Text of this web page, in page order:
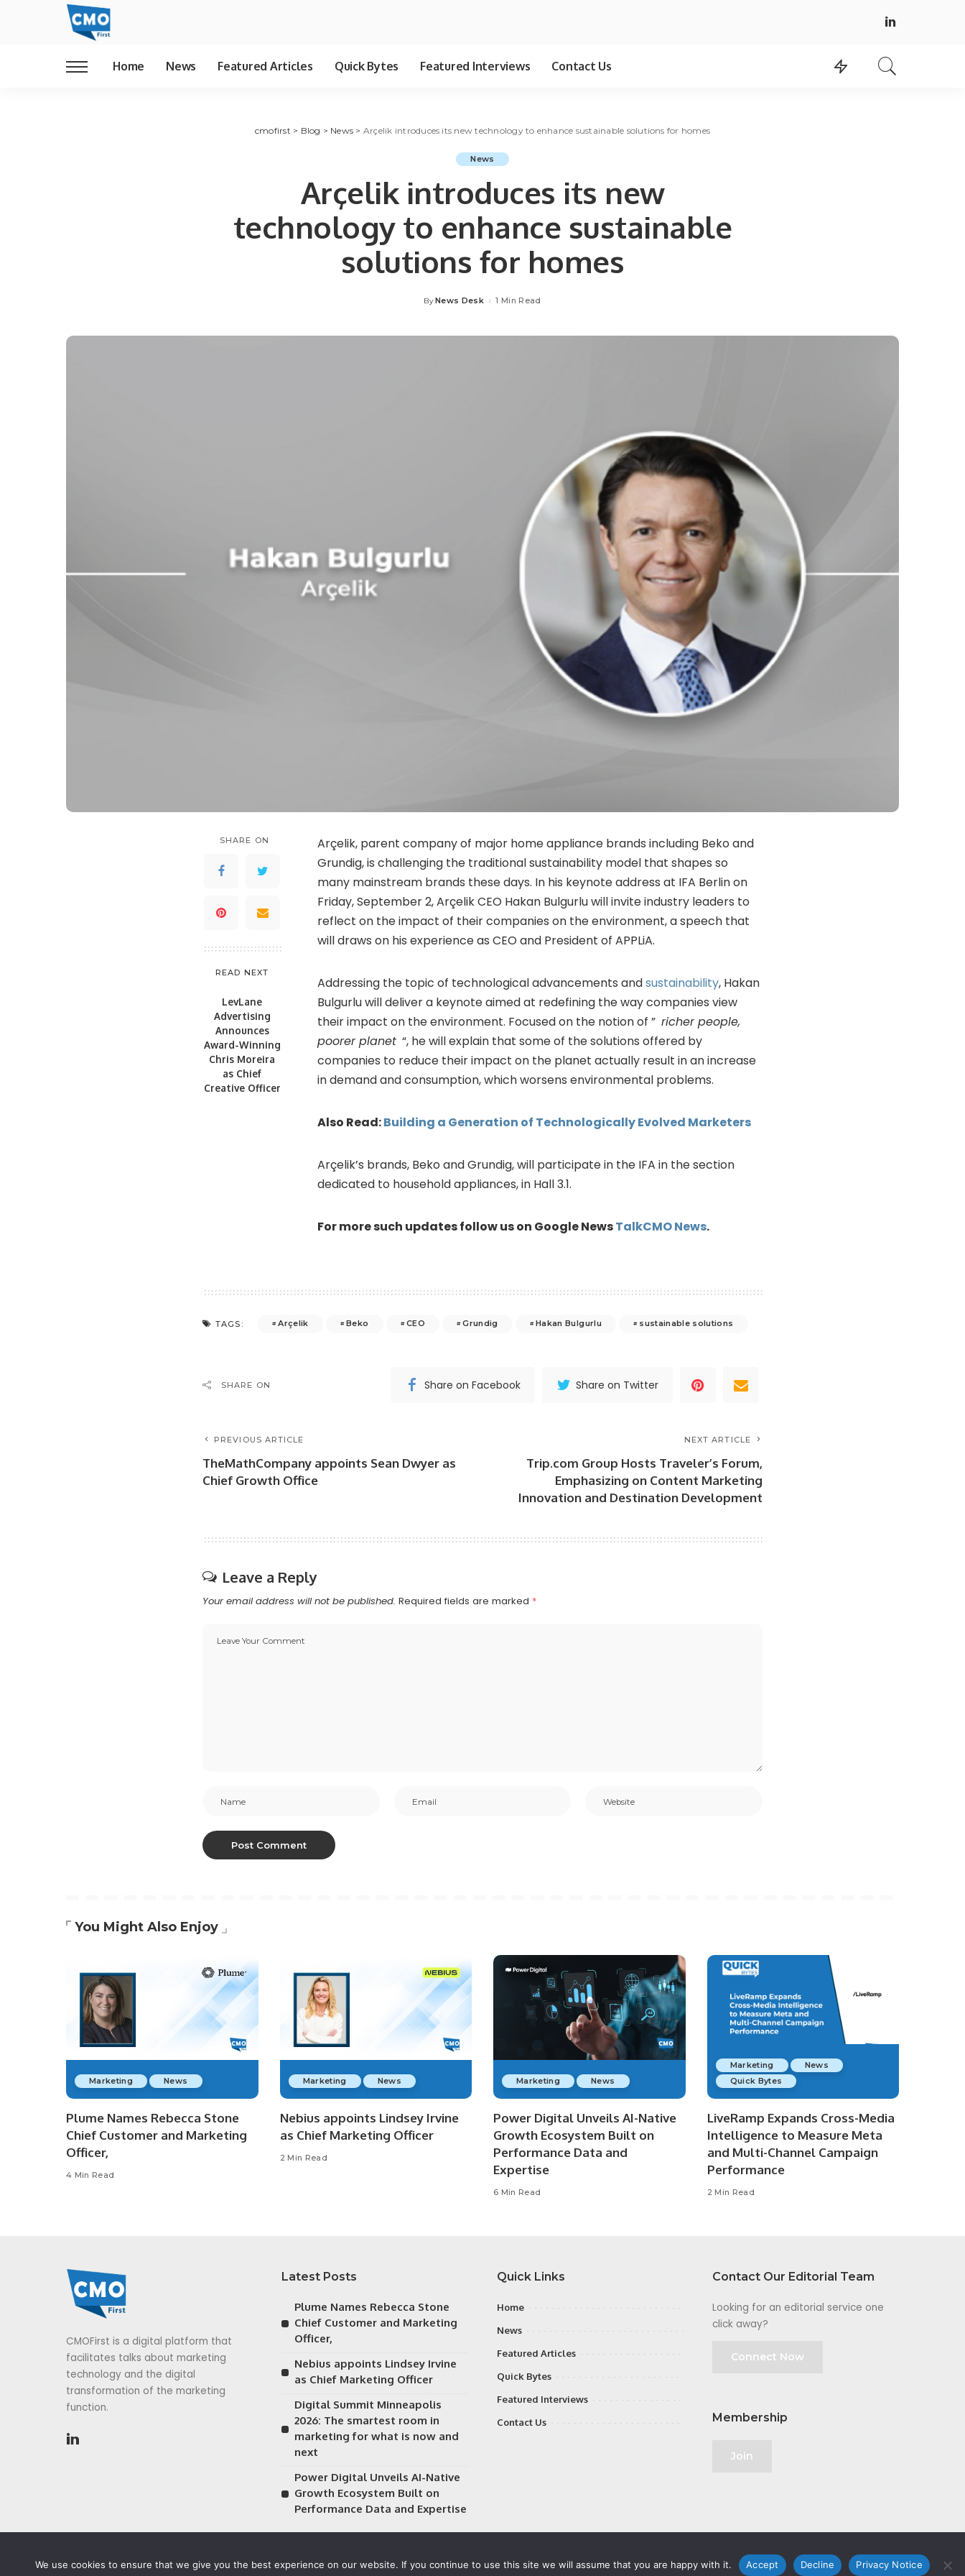
Home News Featured Articles Quick Bytes Featured Interviews Contact Us
cmofirst > Blog > News > Arçelik introduces its new technology to enhance sustainable solutions for homes
News
Arçelik introduces its new
technology to enhance sustainable
solutions for homes
Posted
By News Desk 1 Min Read
SHARE ON
READ NEXT
LevLane
Advertising
Announces
Award-Winning
Chris Moreira
as Chief
Creative Officer
Arçelik, parent company of major home appliance brands including Beko and
Grundig, is challenging the traditional sustainability model that shapes so
many mainstream brands these days. In his keynote address at IFA Berlinon
Friday, September 2, Arçelik CEO Hakan Bulgurlu will invite industry leaders to
reflect on the impact of their companies on the environment, a speech that
will draws on his experience as CEO and President of APPLiA.
Addressing the topic of technological advancements andsustainability, Hakan
Bulgurlu will deliver a keynote aimed at redefining the way companies view
their impact on the environment. Focused on the notion of ” richer people,
poorer planet “, he will explain that some of the solutions offered by
companies to reduce their impact on the planet actually result in an increase
in demand and consumption, which worsens environmental problems.
Also Read:Building a Generation of Technologically Evolved Marketers
Arçelik’s brands, Beko and Grundig, will participate in the IFA in the section
dedicated to household appliances, in Hall 3.1.
For more such updates follow us on Google NewsTalkCMO News.
TAGS: Arçelik Beko CEO Grundig Hakan Bulgurlu sustainable solutions
SHARE ON Share on Facebook Share on Twitter
PREVIOUS ARTICLE
TheMathCompany appoints Sean Dwyer as
Chief Growth Office
NEXT ARTICLE
Trip.com Group Hosts Traveler’s Forum,
Emphasizing on Content Marketing
Innovation and Destination Development
Leave a Reply
Your email address will not be published. Required fields are marked *
You Might Also Enjoy
Marketing News
Plume Names Rebecca Stone
Chief Customer and Marketing
Officer,
4 Min Read
Marketing News
Nebius appoints Lindsey Irvine
as Chief Marketing Officer
2 Min Read
Marketing News
Power Digital Unveils AI-Native
Growth Ecosystem Built on
Performance Data and
Expertise
6 Min Read
Marketing
News
Quick Bytes
LiveRamp Expands Cross-Media
Intelligence to Measure Meta
and Multi-Channel Campaign
Performance
2 Min Read
CMOFirst is a digital platform that
facilitates talks about marketing
technology and the digital
transformation of the marketing
function.
Latest Posts
Plume Names Rebecca Stone
Chief Customer and Marketing
Officer,
Nebius appoints Lindsey Irvine
as Chief Marketing Officer
Digital Summit Minneapolis
2026: The smartest room in
marketing for what is now and
next
Power Digital Unveils AI-Native
Growth Ecosystem Built on
Performance Data and Expertise
Quick Links
Home
News
Featured Articles
Quick Bytes
Featured Interviews
Contact Us
Contact Our Editorial Team
Looking for an editorial service one
click away?
Connect Now
Membership
Join
We use cookies to ensure that we give you the best experience on our website. If you continue to use this site we will assume that you are happy with it. Accept Decline Privacy Notice